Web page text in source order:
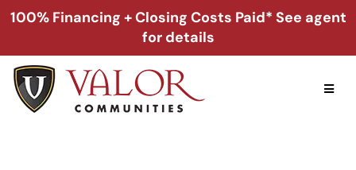
Skip
to
100% Financing + Closing Costs Paid* See agent
for details